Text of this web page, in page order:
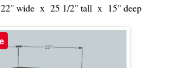
22" wide x 25 1/2" tall x 15" deep